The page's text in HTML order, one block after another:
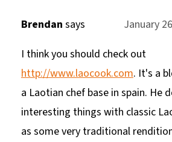
Brendan says
January
I think you should check out
http://www.laocook.com. It's a
a Laotian chef base in spain. He
interesting things with classic
as some very traditional